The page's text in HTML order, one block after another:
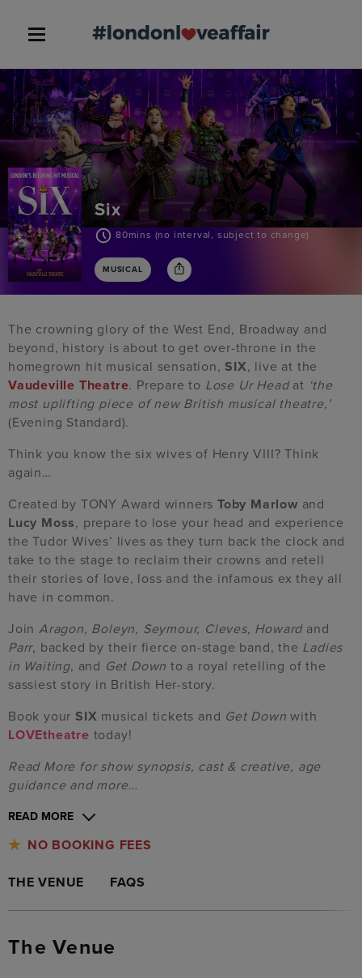
Six
80mins (no interval, subject to change)
MUSICAL
The crowning glory of the West End, Broadway and
beyond, history is about to get over-throne in the
homegrown hit musical sensation,SIX, live at the
Vaudeville Theatre. Prepare to Lose Ur Head at ‘the
most uplifting piece of new British musical theatre,’
(Evening Standard).
Think you know the six wives of Henry VIII? Think
again…
Created by TONY Award winners Toby Marlow and
Lucy Moss, prepare to lose your head and experience
the Tudor Wives’ lives as they turn back the clock and
take to the stage to reclaim their crowns and retell
their stories of love, loss and the infamous ex they all
have in common.
Join Aragon, Boleyn, Seymour, Cleves, Howardand
Parr, backed by their fierce on-stage band, the Ladies
in Waiting, and Get Down to a royal retelling of the
sassiest story in British Her-story.
Book your SIX musical tickets and Get Downwith
LOVEtheatre today!
Read More for show synopsis, cast & creative, age
guidance and more…
READ MORE
NO BOOKING FEES
THE VENUE FAQS
The Venue